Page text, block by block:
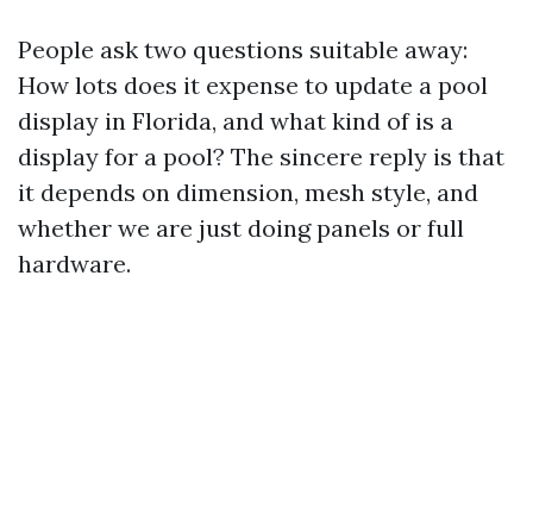
People ask two questions suitable away:
How lots does it expense to update a pool
display in Florida, and what kind of is a
display for a pool? The sincere reply is that
it depends on dimension, mesh style, and
whether we are just doing panels or full
hardware.